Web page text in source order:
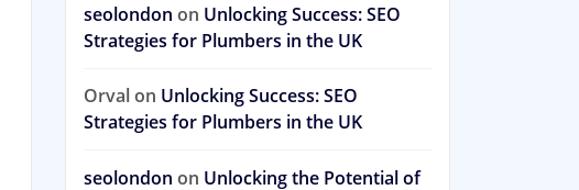
seolondon on Unlocking Success: SEO
Strategies for Plumbers in the UK
Orvalon Unlocking Success: SEO
Strategies for Plumbers in the UK
seolondon on Unlocking the Potential of